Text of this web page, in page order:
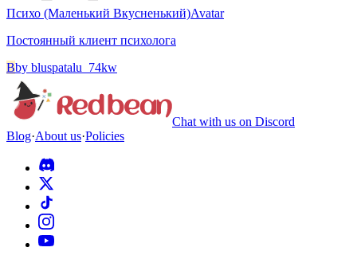
Психо (Маленький Вкусненький)Avatar
Постоянный клиент психолога
Bby bluspatalu_74kw
Chat with us on Discord
Blog·About us·Policies